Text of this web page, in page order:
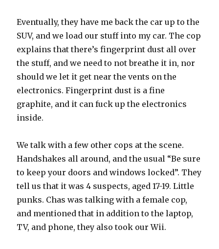
Eventually, they have me back the car up to the
SUV, and we load our stuff into my car. The cop
explains that there’s fingerprint dust all over
the stuff, and we need to not breathe it in, nor
should we let it get near the vents on the
electronics. Fingerprint dust is a fine
graphite, and it can fuck up the electronics
inside.
We talk with a few other cops at the scene.
Handshakes all around, and the usual “Be sure
to keep your doors and windows locked”. They
tell us that it was 4 suspects, aged 17-19. Little
punks. Chas was talking with a female cop,
and mentioned that in addition to the laptop,
TV, and phone, they also took our Wii.